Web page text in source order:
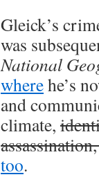
Gleick’s
was
National
wherehe’s
and
climate,
too.